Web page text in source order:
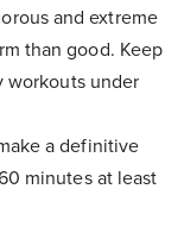
and extreme
than good. Keep
workouts under
a definitive
minutes at least